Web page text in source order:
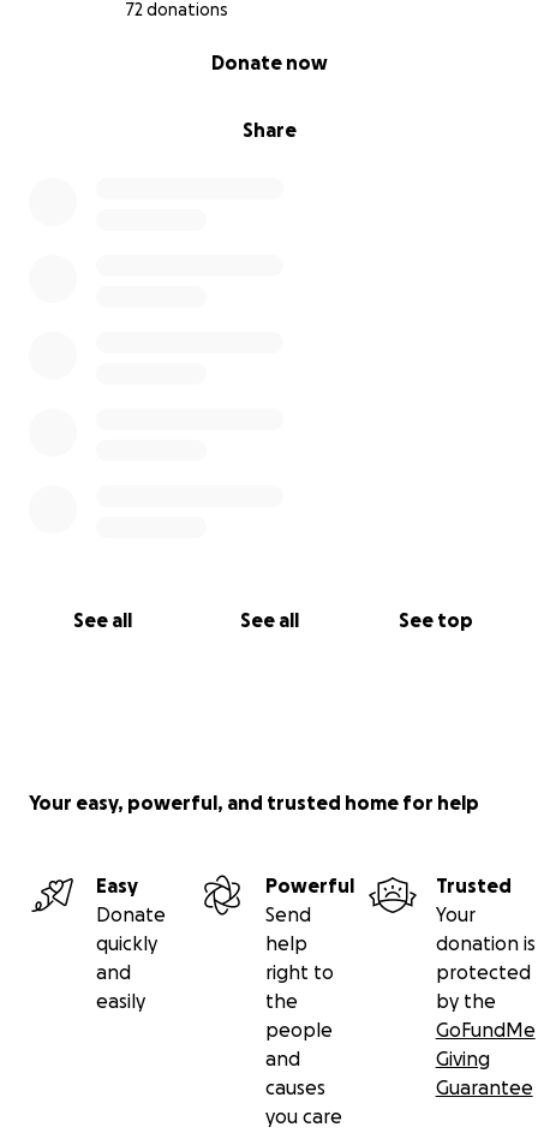
72 donations
Share
Donate now
See all See all See top
Your easy, powerful, and trusted home for help
Easy
Donate
quickly
and
easily
Powerful
Send
help
right to
the
people
and
causes
you care
Trusted
Your
donation is
protected
by the
GoFundMe
Giving
Guarantee